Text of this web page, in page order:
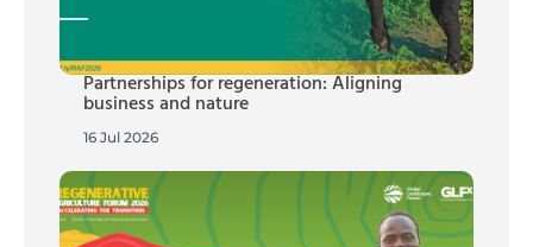
Partnerships for regeneration: Aligning
business and nature
16 Jul 2026